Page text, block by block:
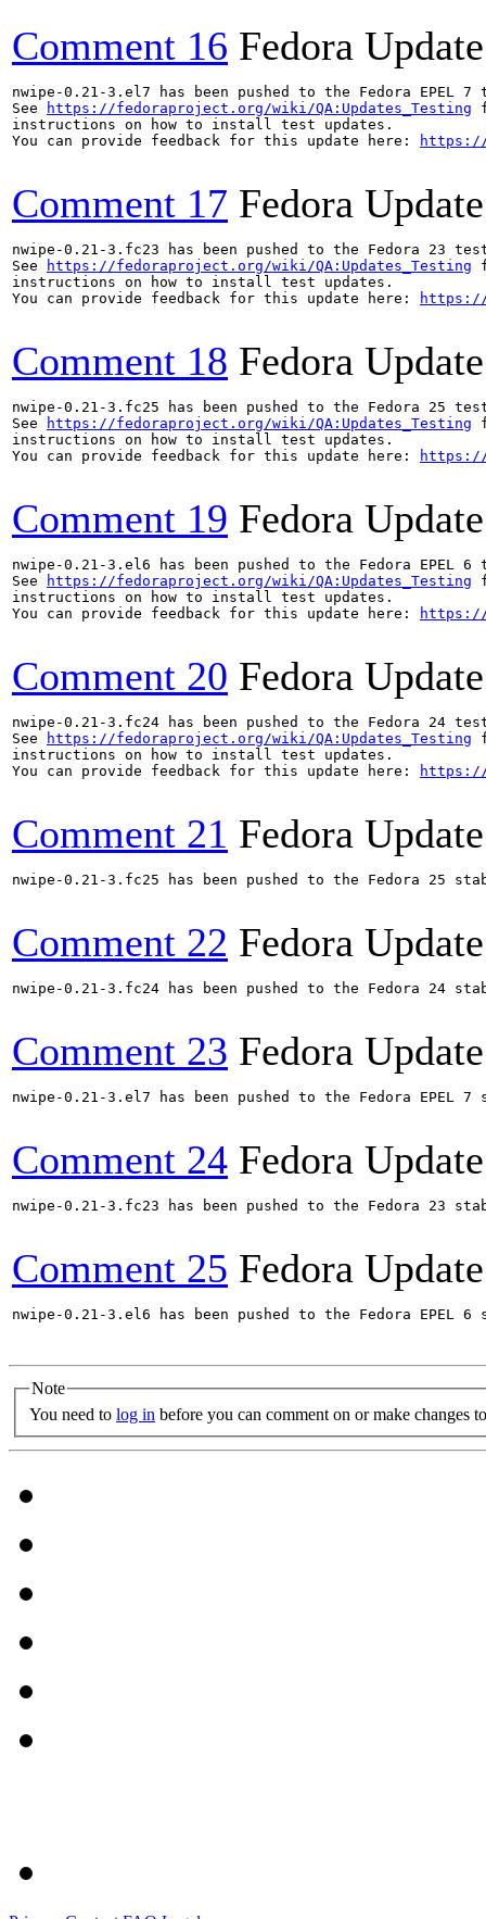
Comment 16 Fedora
nwipe-0.21-3.el7 has been pushed to the Fedora
See
https://fedoraproject.org/wiki/QA:Updates_Testing
instructions on how to install test updates.
You can provide feedback for this update here:
https://
Comment 17 Fedora
nwipe-0.21-3.fc23 has been pushed to the Fedora
See
https://fedoraproject.org/wiki/QA:Updates_Testing
instructions on how to install test updates.
You can provide feedback for this update here:
https://
Comment 18 Fedora
nwipe-0.21-3.fc25 has been pushed to the Fedora
See
https://fedoraproject.org/wiki/QA:Updates_Testing
instructions on how to install test updates.
You can provide feedback for this update here:
https://
Comment 19 Fedora
nwipe-0.21-3.el6 has been pushed to the Fedora
See
https://fedoraproject.org/wiki/QA:Updates_Testing
instructions on how to install test updates.
You can provide feedback for this update here:
https://
Comment 20 Fedora
nwipe-0.21-3.fc24 has been pushed to the Fedora
See
https://fedoraproject.org/wiki/QA:Updates_Testing
instructions on how to install test updates.
You can provide feedback for this update here:
https://
Comment 21 Fedora
nwipe-0.21-3.fc25 has been pushed to the Fedora
Comment 22 Fedora
nwipe-0.21-3.fc24 has been pushed to the Fedora
Comment 23 Fedora
nwipe-0.21-3.el7 has been pushed to the Fedora
Comment 24 Fedora
nwipe-0.21-3.fc23 has been pushed to the Fedora
Comment 25 Fedora
nwipe-0.21-3.el6 has been pushed to the Fedora
Note
You need to log in before you can comment on or make changes